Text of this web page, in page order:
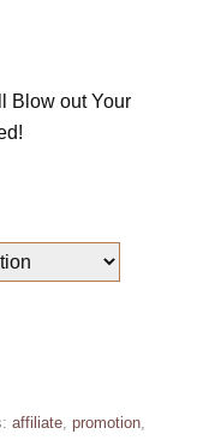
Blow out Your
affiliate, promotion,